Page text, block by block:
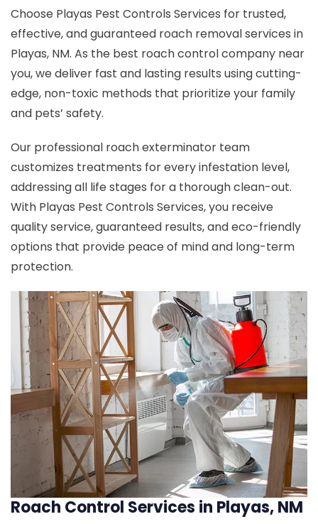
Choose Playas Pest Controls Services for trusted,
effective, and guaranteed roach removal services in
Playas, NM. As the best roach control company near
you, we deliver fast and lasting results using cutting-
edge, non-toxic methods that prioritize your family
and pets’ safety.
Our professional roach exterminator team
customizes treatments for every infestation level,
addressing all life stages for a thorough clean-out.
With Playas Pest Controls Services, you receive
quality service, guaranteed results, and eco-friendly
options that provide peace of mind and long-term
protection.
Roach Control Services in Playas, NM